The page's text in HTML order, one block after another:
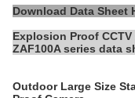
Download Data Sheet
Explosion Proof
ZAF100A series data
Outdoor Large Size